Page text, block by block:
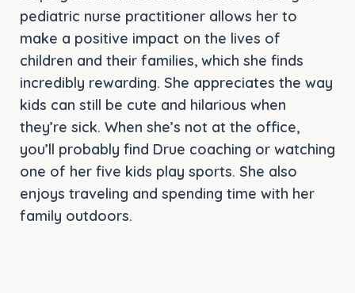
pediatric nurse practitioner allows her to
make a positive impact on the lives of
children and their families, which she finds
incredibly rewarding. She appreciates the way
kids can still be cute and hilarious when
they’re sick. When she’s not at the office,
you’ll probably find Drue coaching or watching
one of her five kids play sports. She also
enjoys traveling and spending time with her
family outdoors.